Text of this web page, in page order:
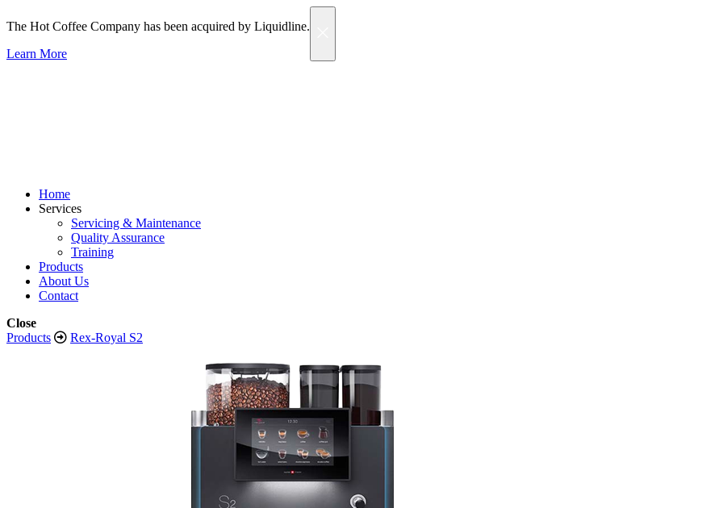
The Hot Coffee Company has been acquired by Liquidline.
Learn More
Home
Services
Servicing & Maintenance
Quality Assurance
Training
Products
About Us
Contact
Close
Products
Rex-Royal S2